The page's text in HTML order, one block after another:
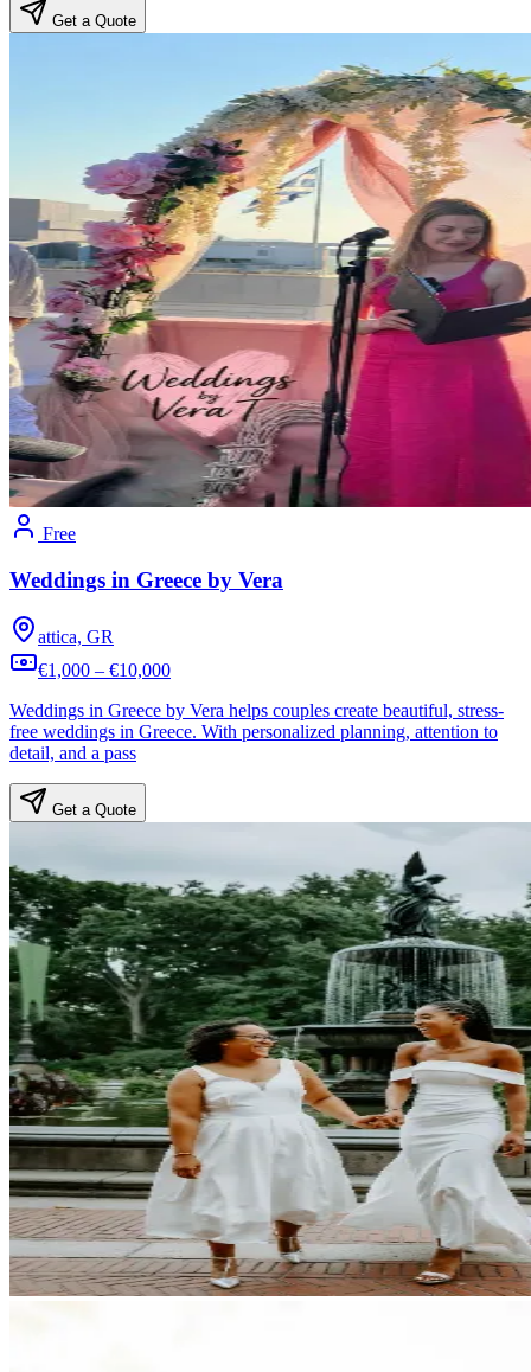
Get a Quote
Free
Weddings in Greece by Vera
attica, GR
€1,000 – €10,000
Weddings in Greece by Vera helps couples create beautiful, stress-
free weddings in Greece. With personalized planning, attention to
detail, and a pass
Get a Quote